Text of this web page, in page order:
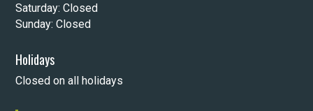
Saturday: Closed
Sunday: Closed
Holidays
Closed on all holidays